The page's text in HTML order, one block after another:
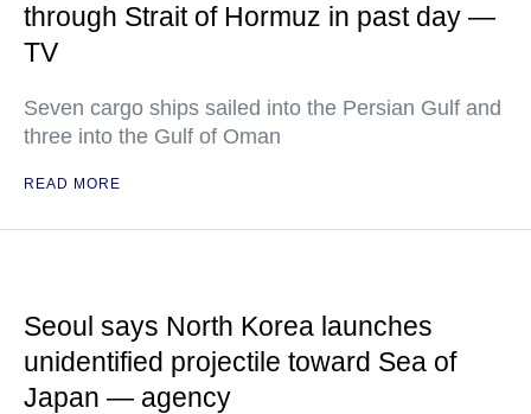
through Strait of Hormuz in past day —
TV
Seven cargo ships sailed into the Persian Gulf and
three into the Gulf of Oman
READ MORE
Seoul says North Korea launches
unidentified projectile toward Sea of
Japan — agency